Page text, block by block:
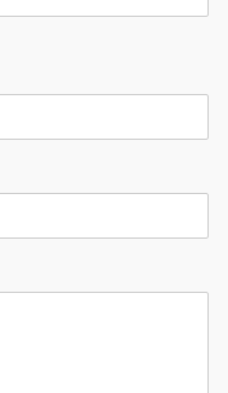
materials, guaranteed for
the top of its art.